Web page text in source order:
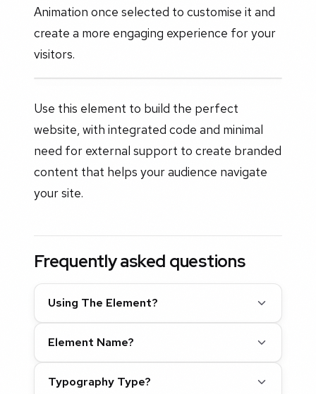
Animation once selected to customise it and
create a more engaging experience for your
visitors.
Use this element to build the perfect
website, with integrated code and minimal
need for external support to create branded
content that helps your audience navigate
your site.
Frequently asked questions
Using The Element?
Element Name?
Typography Type?